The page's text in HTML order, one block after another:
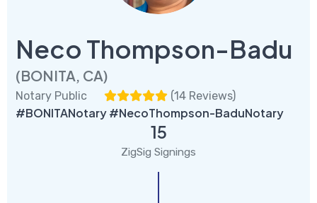
Neco Thompson-Badu
(BONITA, CA)
Notary Public (14 Reviews)
#BONITANotary #NecoThompson-BaduNotary
15
ZigSig Signings